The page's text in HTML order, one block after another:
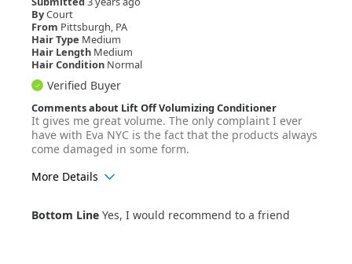
ByCourt
From Pittsburgh, PA
Hair Type Medium
Hair Length Medium
Hair Condition Normal
Verified Buyer
Comments about Lift Off Volumizing Conditioner
It gives me great volume. The only complaint I ever
have with Eva NYC is the fact that the products always
come damaged in some form.
More Details
Hair Texture
Wavy
Bottom Line Yes, I would recommend to a friend